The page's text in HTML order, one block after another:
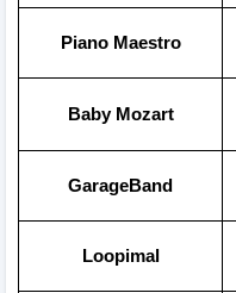
Piano Maestro
Baby Mozart
GarageBand
Loopimal